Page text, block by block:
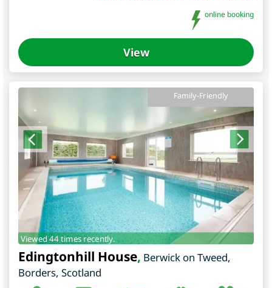
online booking
View
Family-Friendly
Viewed 44 times recently.
Edingtonhill House, Berwick on Tweed,
Borders, Scotland